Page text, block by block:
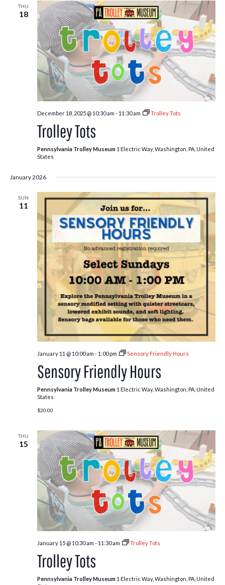
THU
18
December 18, 2025 @ 10:30 am - 11:30 am Trolley Tots
Trolley Tots
Pennsylvania Trolley Museum 1 Electric Way, Washington, PA, United
States
January 2026
SUN
11
January 11 @ 10:00 am - 1:00 pm Sensory Friendly Hours
Sensory Friendly Hours
Pennsylvania Trolley Museum 1 Electric Way, Washington, PA, United
States
$20.00
THU
15
January 15 @ 10:30 am - 11:30 am Trolley Tots
Trolley Tots
Pennsylvania Trolley Museum 1 Electric Way, Washington, PA, United